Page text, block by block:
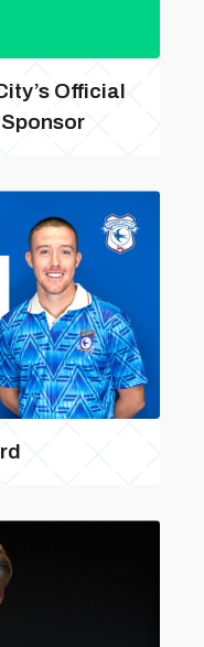
Official